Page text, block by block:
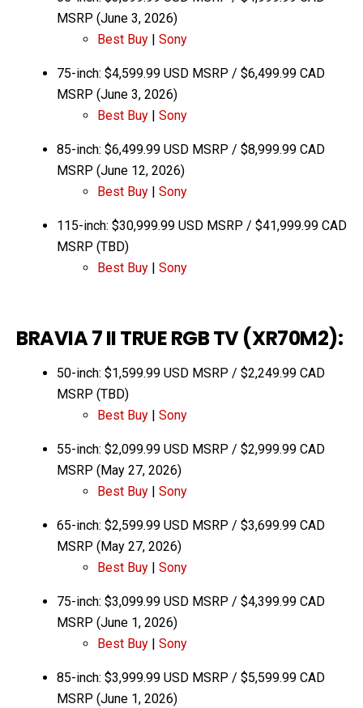
MSRP (June 3, 2026)
Best Buy | Sony
75-inch: $4,599.99 USD MSRP / $6,499.99 CAD
MSRP (June 3, 2026)
Best Buy | Sony
85-inch: $6,499.99 USD MSRP / $8,999.99 CAD
MSRP (June 12, 2026)
Best Buy | Sony
115-inch: $30,999.99 USD MSRP / $41,999.99 CAD
MSRP (TBD)
Best Buy | Sony
BRAVIA 7 II TRUE RGB TV (XR70M2):
50-inch: $1,599.99 USD MSRP / $2,249.99 CAD
MSRP (TBD)
Best Buy | Sony
55-inch: $2,099.99 USD MSRP / $2,999.99 CAD
MSRP (May 27, 2026)
Best Buy | Sony
65-inch: $2,599.99 USD MSRP / $3,699.99 CAD
MSRP (May 27, 2026)
Best Buy | Sony
75-inch: $3,099.99 USD MSRP / $4,399.99 CAD
MSRP (June 1, 2026)
Best Buy | Sony
85-inch: $3,999.99 USD MSRP / $5,599.99 CAD
MSRP (June 1, 2026)